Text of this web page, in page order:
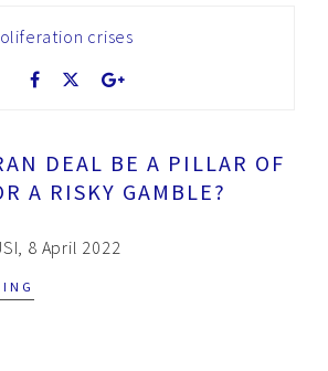
crises
DEAL BE A PILLAR OF
A RISKY GAMBLE?
8 April 2022